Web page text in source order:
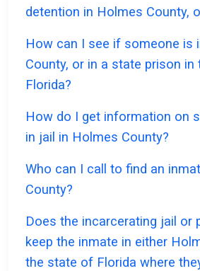
detention in Holmes County,
How can I see if someone is
County, or in a state prison
Florida?
How do I get information on
in jail in Holmes County?
Who can I call to find an
County?
Does the incarcerating jail or
keep the inmate in either
the state of Florida where